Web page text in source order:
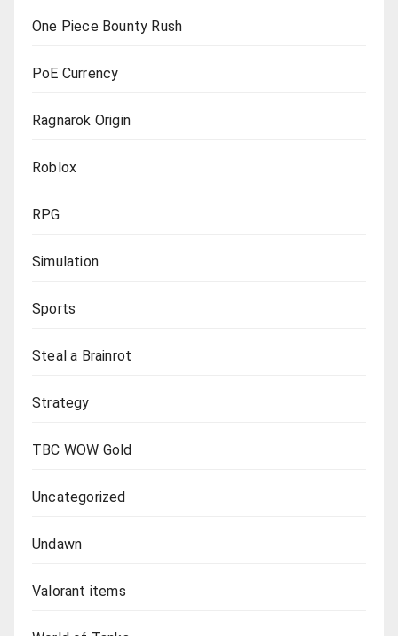
One Piece Bounty Rush
PoE Currency
Ragnarok Origin
Roblox
RPG
Simulation
Sports
Steal a Brainrot
Strategy
TBC WOW Gold
Uncategorized
Undawn
Valorant items